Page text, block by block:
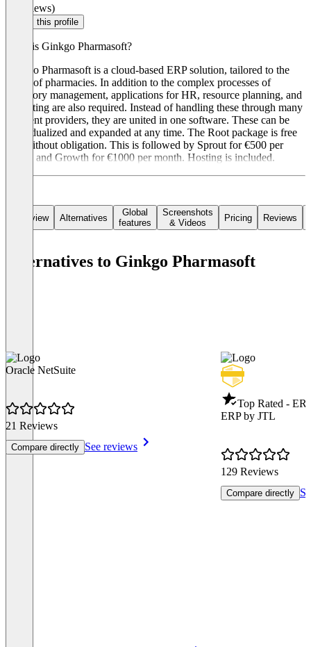
(0 reviews)
Claim this profile
What is Ginkgo Pharmasoft?
Ginkgo Pharmasoft is a cloud-based ERP solution, tailored to the
needs of pharmacies. In addition to the complex processes of
inventory management, applications for HR, resource planning, and
marketing are also required. Instead of handling these through many
different providers, they are united in one software. These can be
individualized and expanded at any time. The Root package is free
and without obligation. This is followed by Sprout for €500 per
month and Growth for €1000 per month. Hosting is included.
Overview Alternatives
Global
features
Screenshots
& Videos
Pricing Reviews
Alternatives to Ginkgo Pharmasoft
Oracle NetSuite
21 Reviews
Compare directly See reviews
Top Rated -
ERP by JTL
129 Reviews
Compare directly